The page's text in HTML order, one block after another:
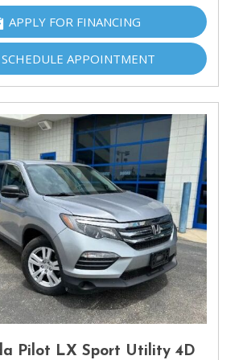
APPLY FOR FINANCING
SCHEDULE APPOINTMENT
Pilot LX Sport Utility 4D